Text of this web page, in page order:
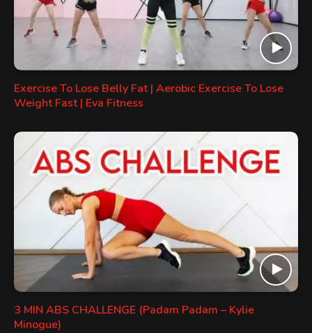
Exercise To Lose Belly Fat | Aerobic Exercise To Lose
Weight Fast | Eva Fitness
3 MIN ABS CHALLENGE (Padam Padam – Kylie
Minogue)